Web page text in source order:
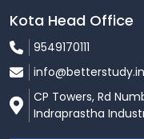
Opportunities
Accreditations
Kota Head Office
9549170111
info@betterstudy.in
CP Towers, Rd
Indraprastha